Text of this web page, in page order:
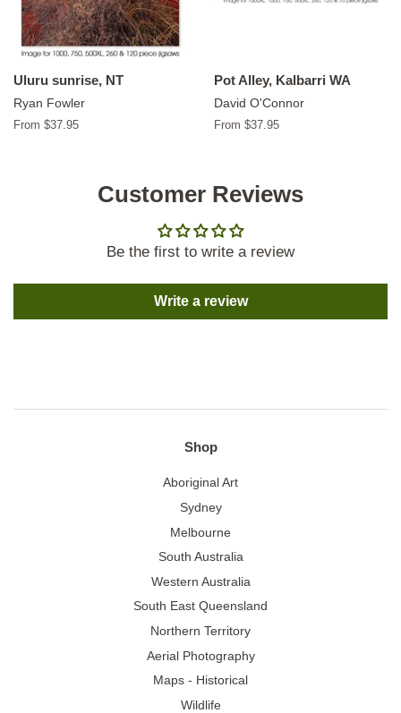
Uluru sunrise, NT
Ryan Fowler
From $37.95
Pot Alley, Kalbarri WA
David O'Connor
From $37.95
Customer Reviews
Be the first to write a review
Write a review
Shop
Aboriginal Art
Sydney
Melbourne
South Australia
Western Australia
South East Queensland
Northern Territory
Aerial Photography
Maps - Historical
Wildlife